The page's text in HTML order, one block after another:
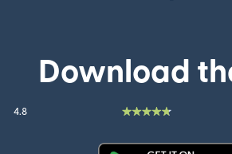
Download
4.8